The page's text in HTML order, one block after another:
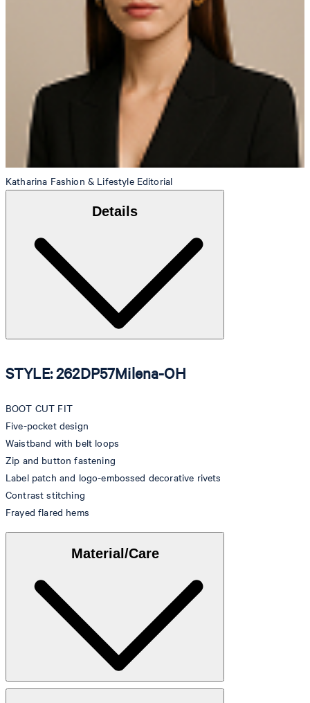
Katharina Fashion & Lifestyle Editorial
Details
STYLE: 262DP57Milena-OH
BOOT CUT FIT
Five-pocket design
Waistband with belt loops
Zip and button fastening
Label patch and logo-embossed decorative rivets
Contrast stitching
Frayed flared hems
Material/Care